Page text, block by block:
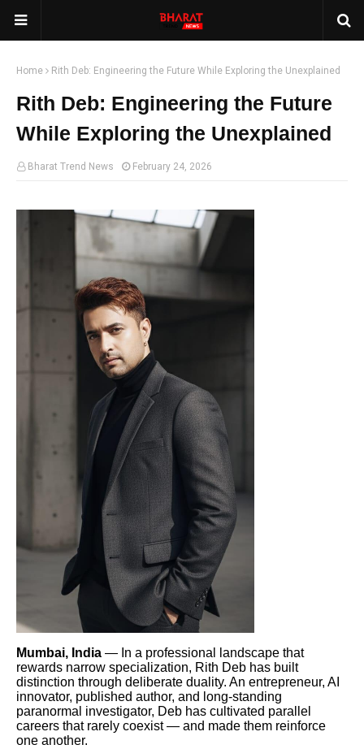
Home Rith Deb: Engineering the Future While Exploring the Unexplained
Rith Deb: Engineering the Future
While Exploring the Unexplained
Bharat Trend News February 24, 2026
Mumbai, India — In a professional landscape that
rewards narrow specialization, Rith Deb has built
distinction through deliberate duality. An entrepreneur, AI
innovator, published author, and long-standing
paranormal investigator, Deb has cultivated parallel
careers that rarely coexist — and made them reinforce
one another.